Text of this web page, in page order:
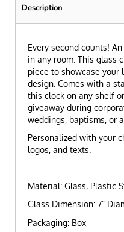
Description
Every second counts!
in any room. This glass
piece to showcase your
design. Comes with a
this clock on any shelf
giveaway during
weddings, baptisms, or
Personalized with your
logos, and texts.
Material: Glass, Plastic
Glass Dimension: 7”
Packaging: Box